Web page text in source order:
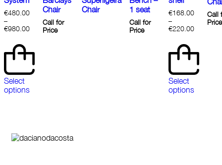
€480.00
–
€980.00
Select
options
Chair
Call for
Price
Chair
1 seat
Call for
Price
€168.00
–
€220.00
Select
options
Call
Price